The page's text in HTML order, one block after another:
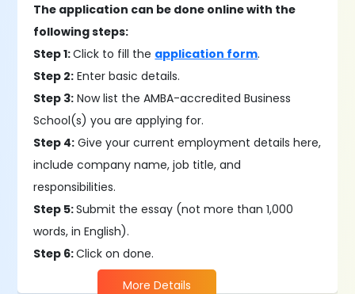
The application can be done online with the
following steps:
Step 1:Click to fill the application form.
Step 2: Enter basic details.
Step 3: Now list the AMBA-accredited Business
School(s) you are applying for.
Step 4: Give your current employment details here,
include company name, job title, and
responsibilities.
Step 5:Submit the essay (not more than 1,000
words, in English).
Step 6:Click on done.
More Details